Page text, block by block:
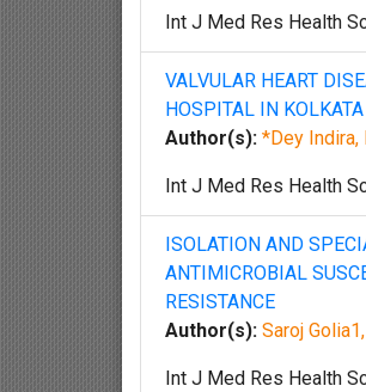
Int J Med Res Health
VALVULAR HEART
HOSPITAL IN KOLKATA
Author(s): *Dey Indira,
Int J Med Res Health
ISOLATION AND
ANTIMICROBIAL
RESISTANCE
Author(s): Saroj
Int J Med Res Health